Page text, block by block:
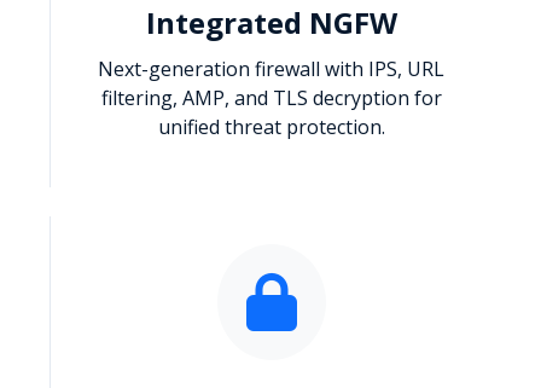
Integrated NGFW
Next-generation firewall with IPS, URL
filtering, AMP, and TLS decryption for
unified threat protection.